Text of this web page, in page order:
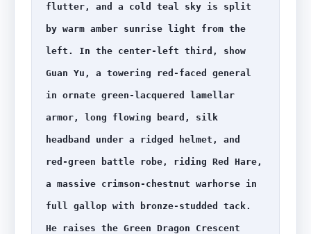
flutter, and a cold teal sky is split
by warm amber sunrise light from the
left. In the center-left third, show
Guan Yu, a towering red-faced general
in ornate green-lacquered lamellar
armor, long flowing beard, silk
headband under a ridged helmet, and
red-green battle robe, riding Red Hare,
a massive crimson-chestnut warhorse in
full gallop with bronze-studded tack.
He raises the Green Dragon Crescent